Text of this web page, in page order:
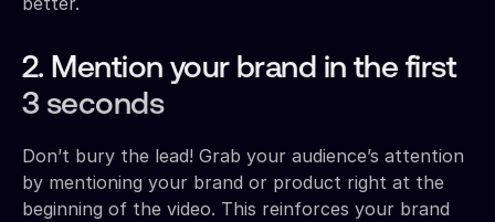
2. Mention your brand in the first
3 seconds
Don’t bury the lead! Grab your audience’s attention
by mentioning your brand or product right at the
beginning of the video. This reinforces your brand